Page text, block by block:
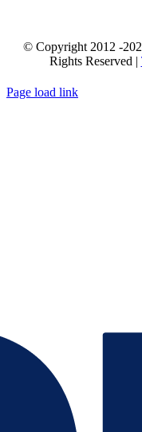
© Copyright 2012 -
Rights Reserved |
Page load link